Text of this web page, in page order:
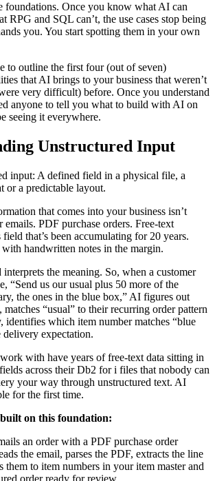
foundations. Once you know what AI can
RPG and SQL can’t, the use cases stop being
you. You start spotting them in your own
to outline the first four (out of seven)
that AI brings to your business that weren’t
very difficult) before. Once you understand
anyone to tell you what to build with AI on
seeing it everywhere.
Unstructured Input
input: A defined field in a physical file, a
or a predictable layout.
that comes into your business isn’t
emails. PDF purchase orders. Free-text
that’s been accumulating for 20 years.
with handwritten notes in the margin.
the meaning. So, when a customer
“Send us our usual plus 50 more of the
the ones in the blue box,” AI figures out
“usual” to their recurring order pattern
identifies which item number matches “blue
delivery expectation.
with have years of free-text data sitting in
across their Db2 for i files that nobody can
your way through unstructured text. AI
for the first time.
built on this foundation:
an order with a PDF purchase order
the email, parses the PDF, extracts the line
them to item numbers in your item master and
order ready for review.